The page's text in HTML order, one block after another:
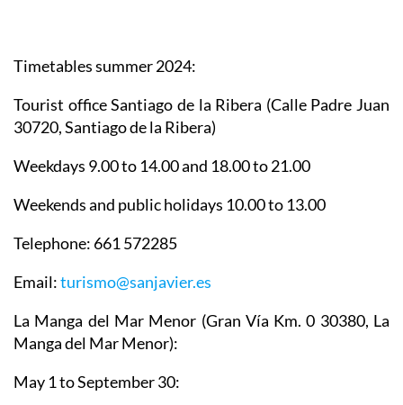
Timetables summer 2024:
Tourist office Santiago de la Ribera (Calle Padre Juan
30720, Santiago de la Ribera)
Weekdays 9.00 to 14.00 and 18.00 to 21.00
Weekends and public holidays 10.00 to 13.00
Telephone: 661 572285
Email:turismo@sanjavier.es
La Manga del Mar Menor (Gran Vía Km. 0 30380, La
Manga del Mar Menor):
May 1 to September 30: